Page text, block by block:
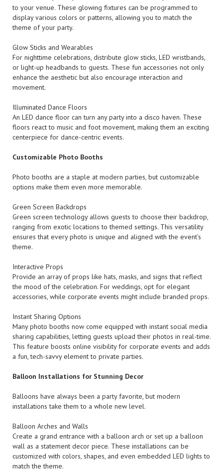
to your venue. These glowing fixtures can be programmed to
display various colors or patterns, allowing you to match the
theme of your party.
Glow Sticks and Wearables
For nighttime celebrations, distribute glow sticks, LED wristbands,
or light-up headbands to guests. These fun accessories not only
enhance the aesthetic but also encourage interaction and
movement.
Illuminated Dance Floors
An LED dance floor can turn any party into a disco haven. These
floors react to music and foot movement, making them an exciting
centerpiece for dance-centric events.
Customizable Photo Booths
Photo booths are a staple at modern parties, but customizable
options make them even more memorable.
Green Screen Backdrops
Green screen technology allows guests to choose their backdrop,
ranging from exotic locations to themed settings. This versatility
ensures that every photo is unique and aligned with the event’s
theme.
Interactive Props
Provide an array of props like hats, masks, and signs that reflect
the mood of the celebration. For weddings, opt for elegant
accessories, while corporate events might include branded props.
Instant Sharing Options
Many photo booths now come equipped with instant social media
sharing capabilities, letting guests upload their photos in real-time.
This feature boosts online visibility for corporate events and adds
a fun, tech-savvy element to private parties.
Balloon Installations for Stunning Decor
Balloons have always been a party favorite, but modern
installations take them to a whole new level.
Balloon Arches and Walls
Create a grand entrance with a balloon arch or set up a balloon
wall as a statement decor piece. These installations can be
customized with colors, shapes, and even embedded LED lights to
match the theme.